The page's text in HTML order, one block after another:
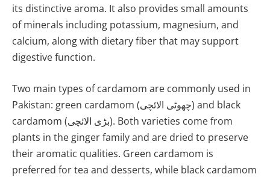
its distinctive aroma. It also provides small amounts
of minerals including potassium, magnesium, and
calcium, along with dietary fiber that may support
digestive function.
Two main types of cardamom are commonly used in
Pakistan: green cardamom (چھوٹی الائچی) and black
cardamom (بڑی الائچی). Both varieties come from
plants in the ginger family and are dried to preserve
their aromatic qualities. Green cardamom is
preferred for tea and desserts, while black cardamom